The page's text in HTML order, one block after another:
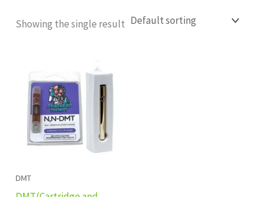
Showing the single result
DMT